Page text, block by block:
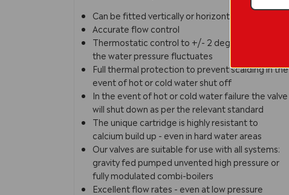
Can be fitted vertically or horizontally
Accurate flow control
Thermostatic control to +/- 2 degrees even if
the water pressure fluctuates
Full thermal protection to prevent scalding in the
event of hot or cold water shut off
In the event of hot or cold water failure the valve
will shut down as per the relevant standard
The unique cartridge is highly resistant to
calcium build up - even in hard water areas
Our valves are suitable for use with all systems:
gravity fed pumped unvented high pressure or
fully modulated combi-boilers
Excellent flow rates - even at low pressure